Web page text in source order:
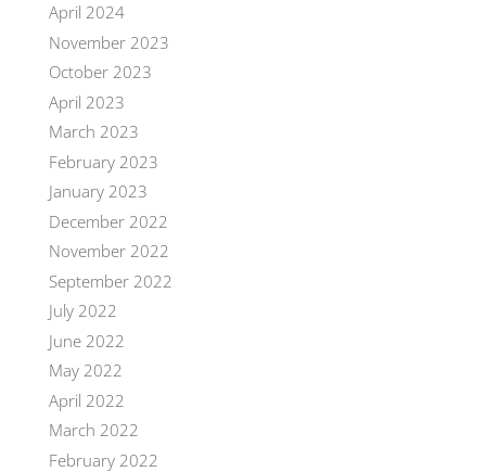
April 2024
November 2023
October 2023
April 2023
March 2023
February 2023
January 2023
December 2022
November 2022
September 2022
July 2022
June 2022
May 2022
April 2022
March 2022
February 2022